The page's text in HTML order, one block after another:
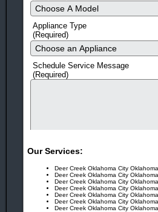
HERE'S 10 MORE REASONS
Same-Day Service
Flexible scheduling!We offer
No Surprises!
Factory TrainedEPA Certified
Guarantee!On All Work And Parts
Appliance Type
(Required)
Schedule Service Message
(Required)
Our Services:
Deer Creek Oklahoma City
Deer Creek Oklahoma City
Deer Creek Oklahoma City
Deer Creek Oklahoma City
Deer Creek Oklahoma City
Deer Creek Oklahoma City
Deer Creek Oklahoma City